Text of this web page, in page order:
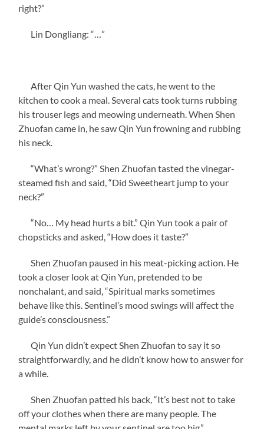
right?”
Lin Dongliang: “…”
After Qin Yun washed the cats, he went to the
kitchen to cook a meal. Several cats took turns rubbing
his trouser legs and meowing underneath. When Shen
Zhuofan came in, he saw Qin Yun frowning and rubbing
his neck.
“What’s wrong?” Shen Zhuofan tasted the vinegar-
steamed fish and said, “Did Sweetheart jump to your
neck?”
“No… My head hurts a bit.” Qin Yun took a pair of
chopsticks and asked, “How does it taste?”
Shen Zhuofan paused in his meat-picking action. He
took a closer look at Qin Yun, pretended to be
nonchalant, and said, “Spiritual marks sometimes
behave like this. Sentinel’s mood swings will affect the
guide’s consciousness.”
Qin Yun didn’t expect Shen Zhuofan to say it so
straightforwardly, and he didn’t know how to answer for
a while.
Shen Zhuofan patted his back, “It’s best not to take
off your clothes when there are many people. The